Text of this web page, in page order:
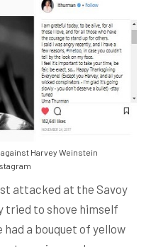
Harvey Weinstein
attacked at the Savoy
tried to shove himself
had a bouquet of yellow